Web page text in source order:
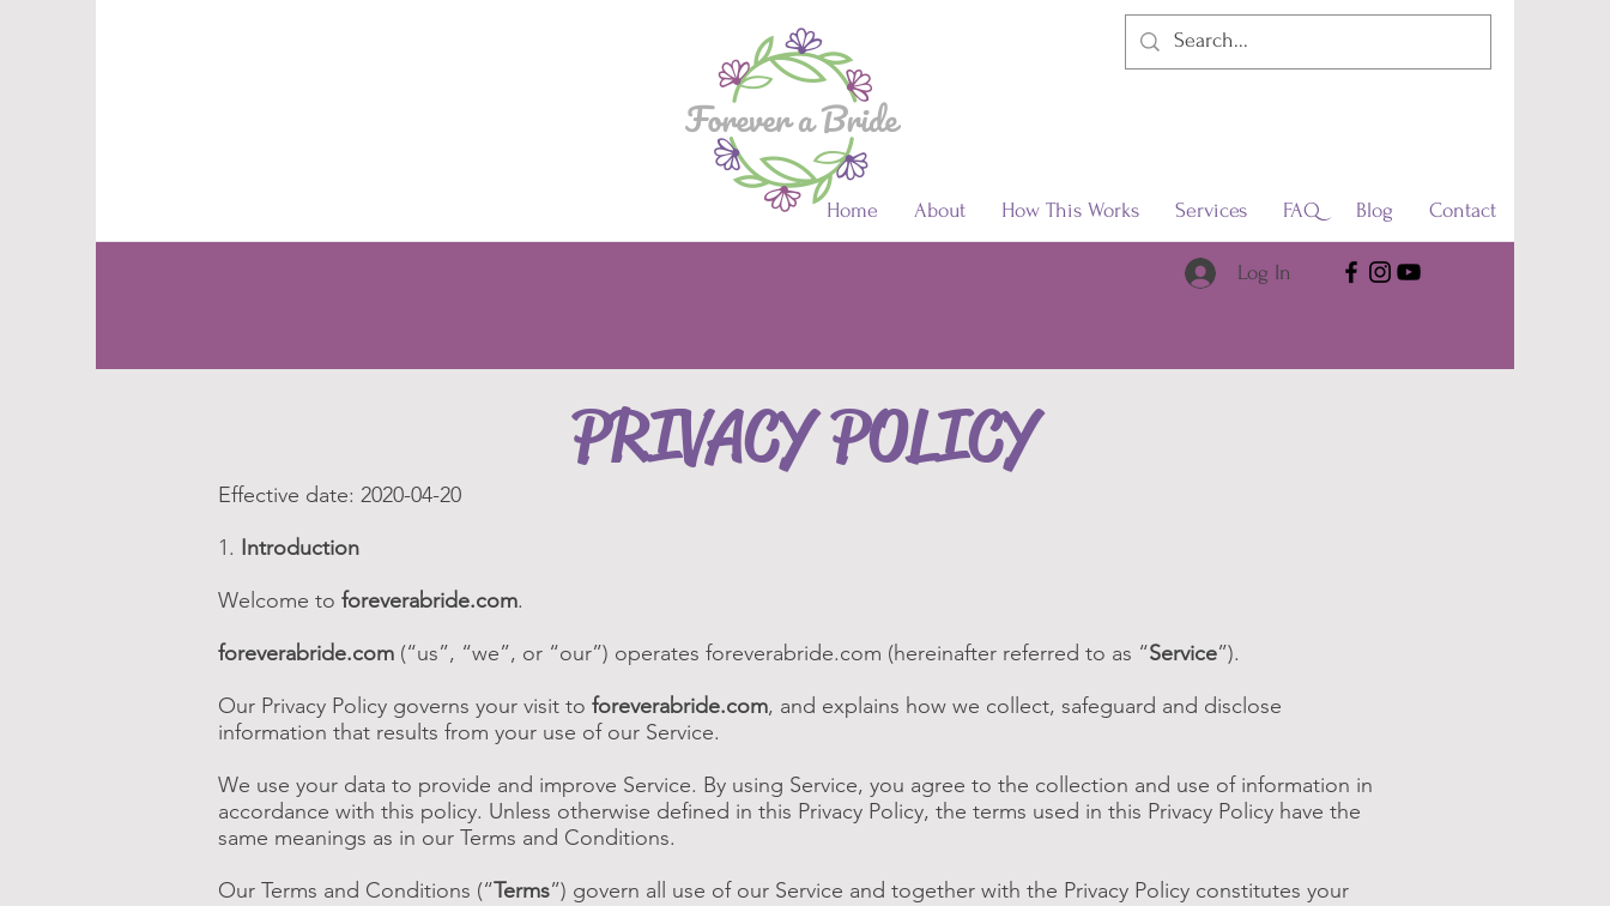
Home About How This Works Services FAQ Blog Contact
Log In
PRIVACY POLICY
Effective date: 2020-04-20
1. Introduction
Welcome to foreverabride.com.
foreverabride.com (“us”, “we”, or “our”) operates foreverabride.com (hereinafter referred to as “Service”).
Our Privacy Policy governs your visit to foreverabride.com, and explains how we collect, safeguard and disclose
information that results from your use of our Service.
We use your data to provide and improve Service. By using Service, you agree to the collection and use of information in
accordance with this policy. Unless otherwise defined in this Privacy Policy, the terms used in this Privacy Policy have the
same meanings as in our Terms and Conditions.
Our Terms and Conditions (“Terms”) govern all use of our Service and together with the Privacy Policy constitutes your